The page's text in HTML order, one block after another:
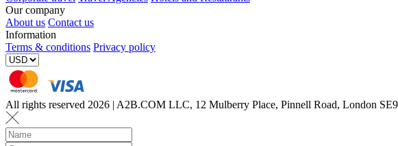
Our company
About us Contact us
Information
Terms & conditions Privacy policy
All rights reserved 2026 | A2B.COM LLC, 12 Mulberry Place, Pinnell Road, London